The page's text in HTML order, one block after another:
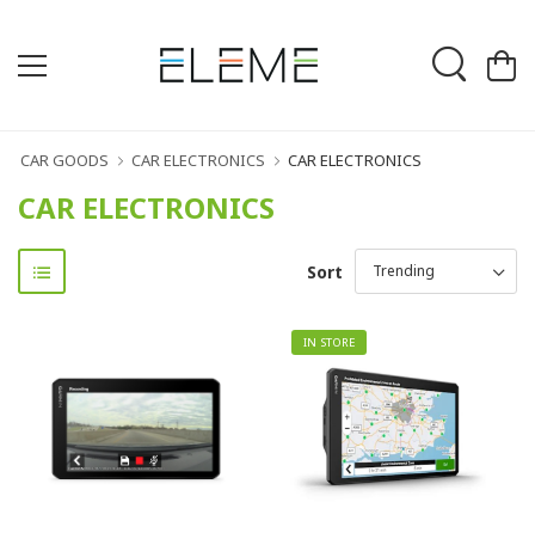
CAR GOODS CAR ELECTRONICS CAR ELECTRONICS
CAR ELECTRONICS
Sort
IN STORE